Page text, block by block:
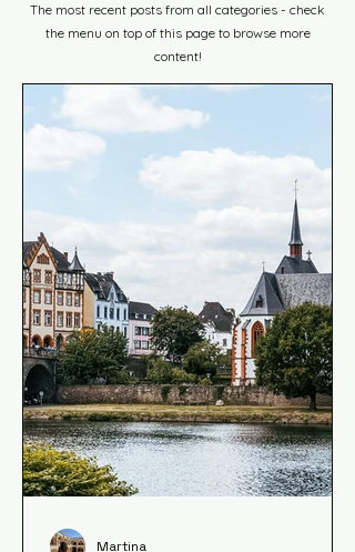
The most recent posts from all categories - check
the menu on top of this page to browse more
content!
Martina